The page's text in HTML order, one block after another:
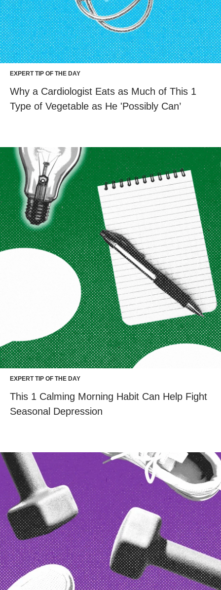
EXPERT TIP OF THE DAY
Why a Cardiologist Eats as Much of This 1
Type of Vegetable as He 'Possibly Can’
EXPERT TIP OF THE DAY
This 1 Calming Morning Habit Can Help Fight
Seasonal Depression